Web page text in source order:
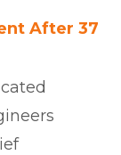
After 37